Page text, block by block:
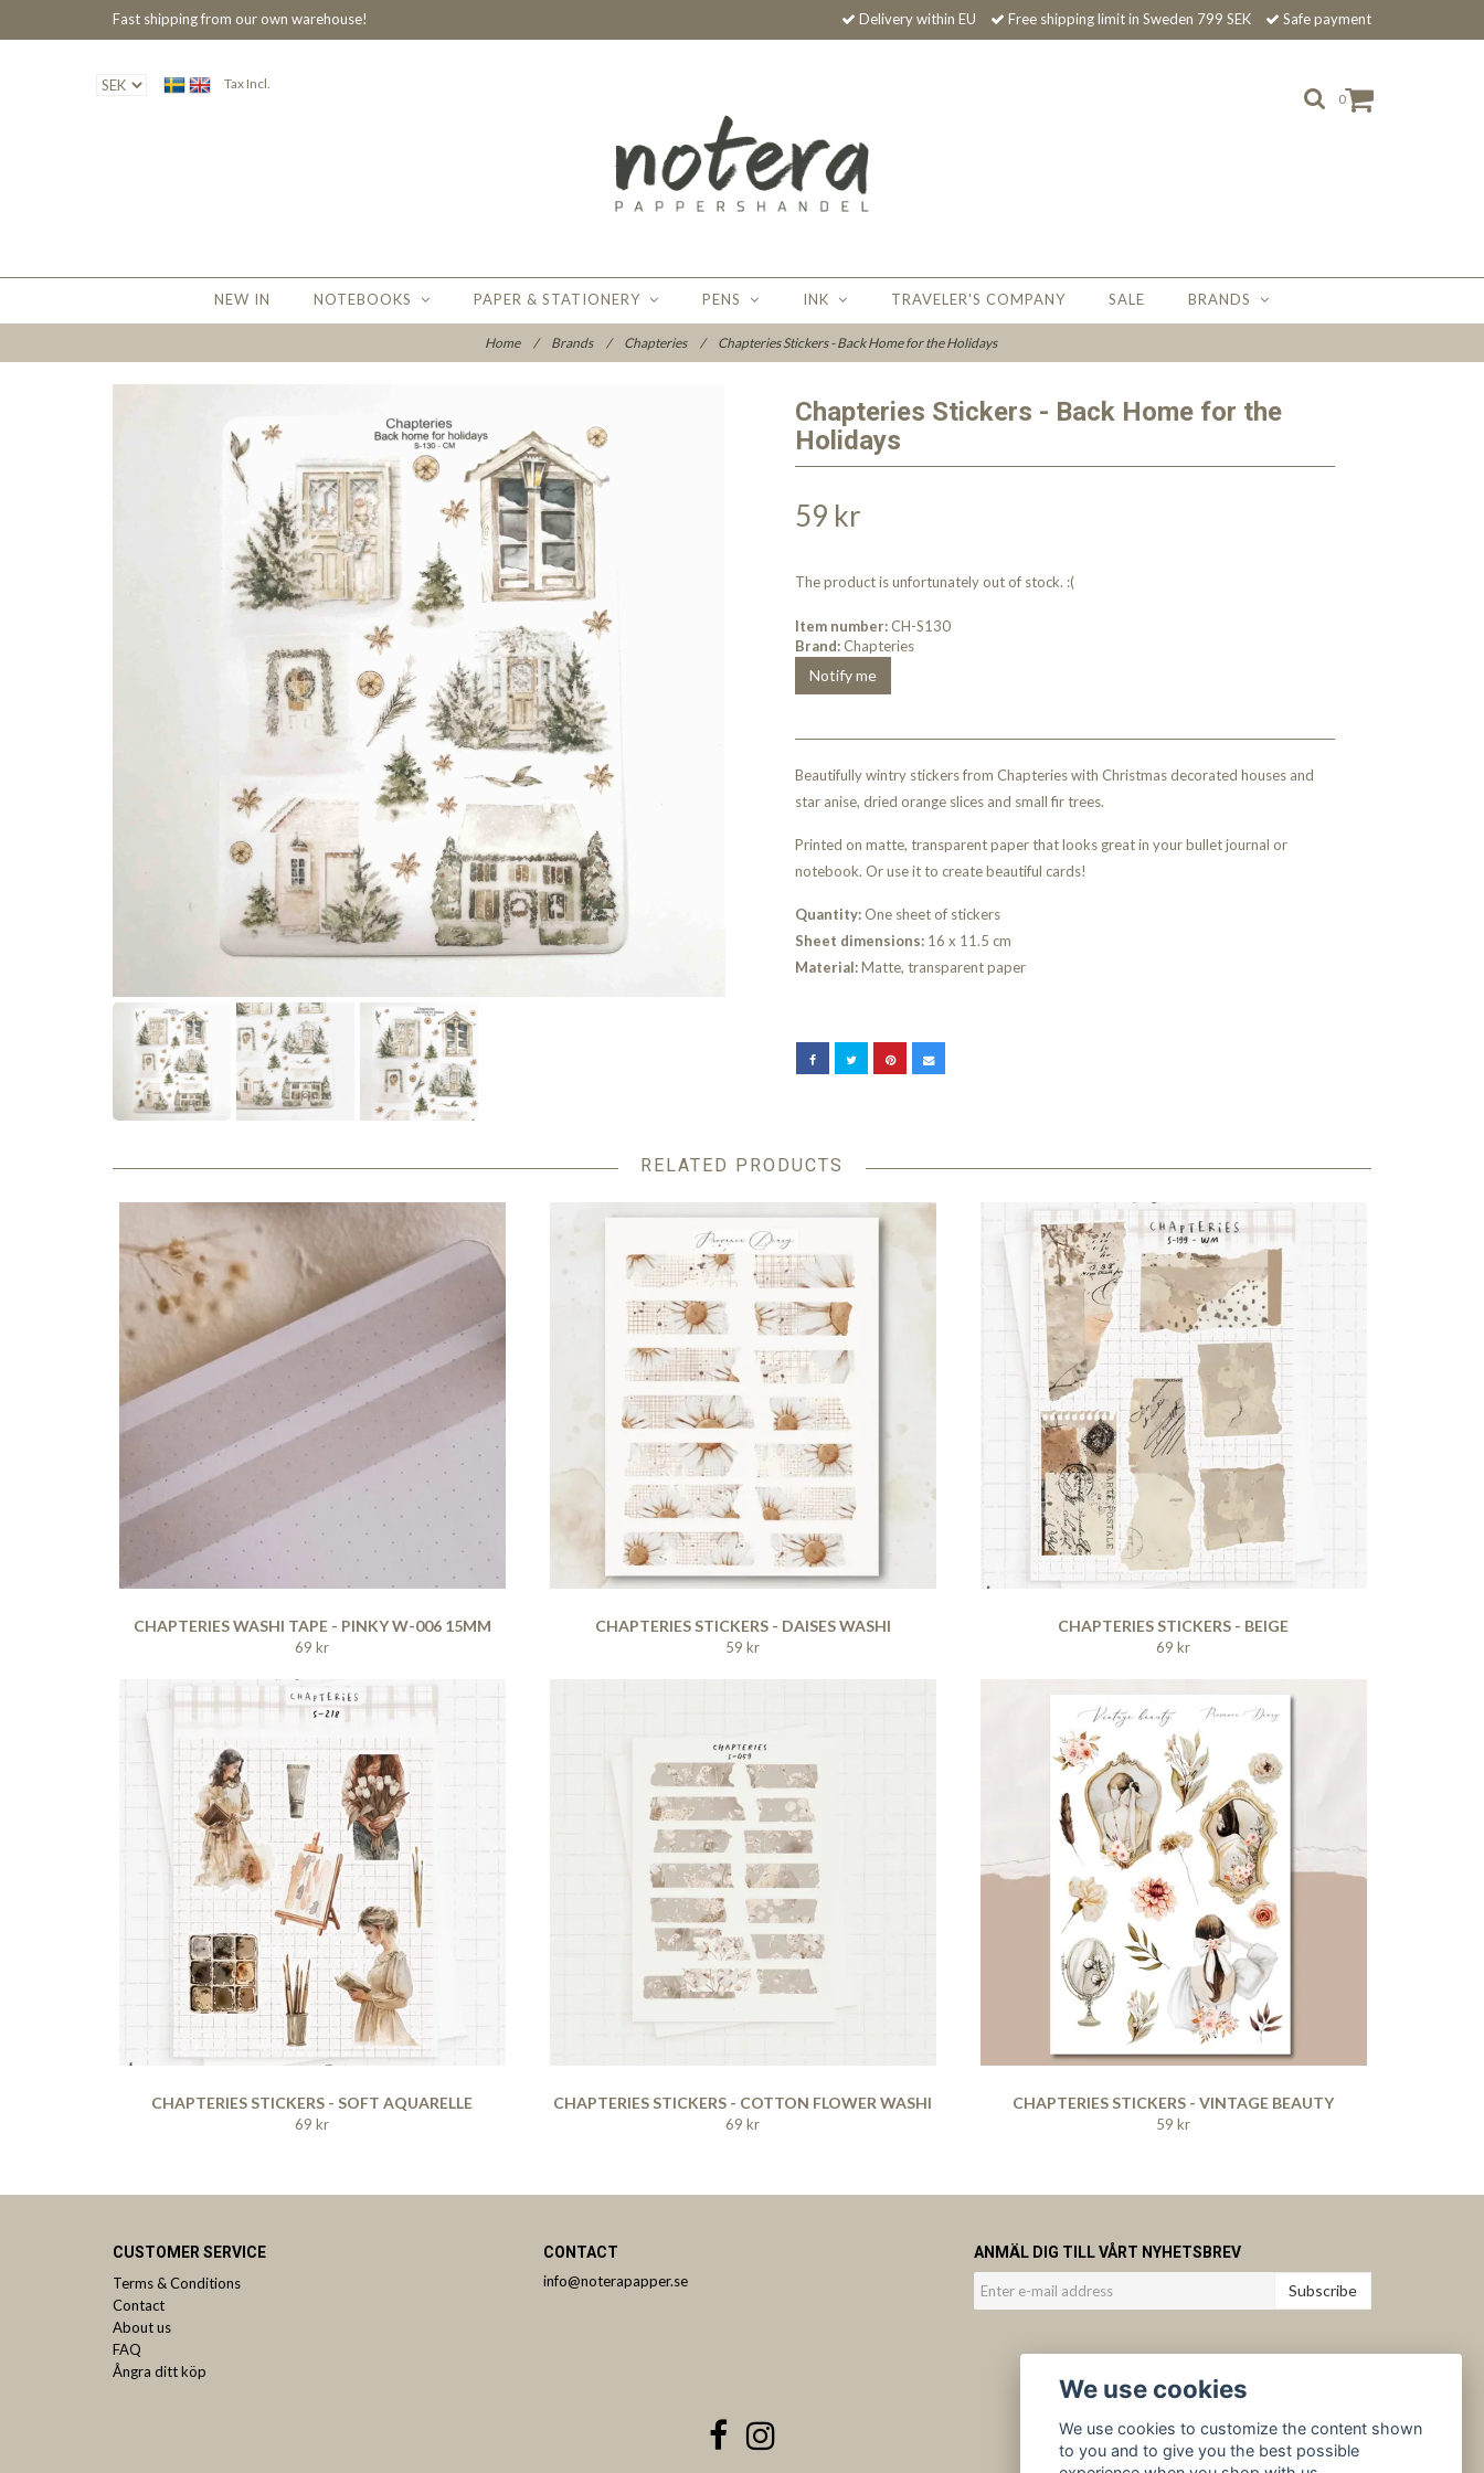
Fast shipping from our own warehouse! Delivery within EU Free shipping limit in Sweden 799 SEK Safe payment
0
Tax Incl.
NEW IN NOTEBOOKS PAPER & STATIONERY PENS INK TRAVELER'S COMPANY SALE BRANDS
Home / Brands / Chapteries / Chapteries Stickers - Back Home for the Holidays
Chapteries Stickers - Back Home for the
Holidays
59 kr
The product is unfortunately out of stock. :(
Item number:CH-S130
Brand:Chapteries
Notify me
Beautifully wintry stickers from Chapteries with Christmas decorated houses and
star anise, dried orange slices and small fir trees.
Printed on matte, transparent paper that looks great in your bullet journal or
notebook. Or use it to create beautiful cards!
Quantity:One sheet of stickers
Sheet dimensions: 16 x 11.5 cm
Material:Matte, transparent paper
RELATED PRODUCTS
CHAPTERIES WASHI TAPE - PINKY W-006 15MM
69 kr
CHAPTERIES STICKERS - DAISES WASHI
59 kr
CHAPTERIES STICKERS - BEIGE
69 kr
CHAPTERIES STICKERS - SOFT AQUARELLE
69 kr
CHAPTERIES STICKERS - COTTON FLOWER WASHI
69 kr
CHAPTERIES STICKERS - VINTAGE BEAUTY
59 kr
CUSTOMER SERVICE
Terms & Conditions
Contact
About us
FAQ
Ångra ditt köp
CONTACT
info@noterapapper.se
ANMÄL DIG TILL VÅRT NYHETSBREV
Subscribe
We use cookies
We use cookies to customize the content shown
to you and to give you the best possible